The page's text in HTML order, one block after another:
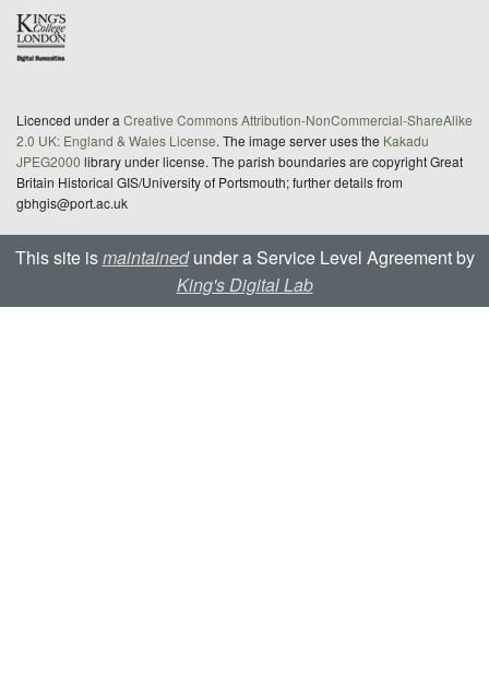
Licenced under a Creative Commons Attribution-NonCommercial-ShareAlike
2.0 UK: England & Wales License. The image server uses the Kakadu
JPEG2000 library under license. The parish boundaries are copyright Great
Britain Historical GIS/University of Portsmouth; further details from
gbhgis@port.ac.uk
This site ismaintainedunder a Service Level Agreement by
King's Digital Lab